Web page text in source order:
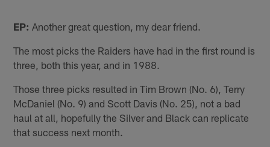
EP: Another great question, my dear friend.
The most picks the Raiders have had in the first round is
three, both this year, and in 1988.
Those three picks resulted in Tim Brown (No. 6), Terry
McDaniel (No. 9) and Scott Davis (No. 25), not a bad
haul at all, hopefully the Silver and Black can replicate
that success next month.